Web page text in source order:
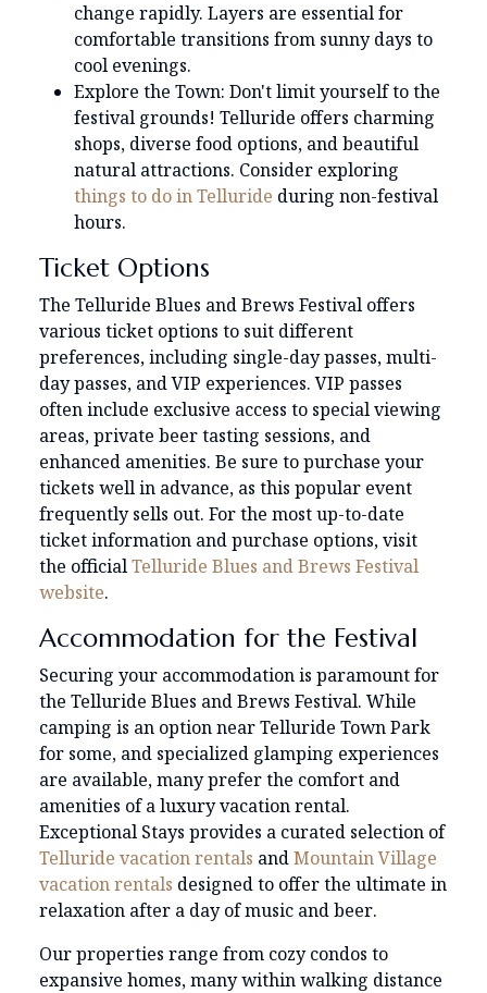
change rapidly. Layers are essential for
comfortable transitions from sunny days to
cool evenings.
Explore the Town: Don't limit yourself to the
festival grounds! Telluride offers charming
shops, diverse food options, and beautiful
natural attractions. Consider exploring
things to do in Telluride during non-festival
hours.
Ticket Options
The Telluride Blues and Brews Festival offers
various ticket options to suit different
preferences, including single-day passes, multi-
day passes, and VIP experiences. VIP passes
often include exclusive access to special viewing
areas, private beer tasting sessions, and
enhanced amenities. Be sure to purchase your
tickets well in advance, as this popular event
frequently sells out. For the most up-to-date
ticket information and purchase options, visit
the officialTelluride Blues and Brews Festival
website.
Accommodation for the Festival
Securing your accommodation is paramount for
the Telluride Blues and Brews Festival. While
camping is an option near Telluride Town Park
for some, and specialized glamping experiences
are available, many prefer the comfort and
amenities of a luxury vacation rental.
Exceptional Stays provides a curated selection of
Telluride vacation rentals andMountain Village
vacation rentals designed to offer the ultimate in
relaxation after a day of music and beer.
Our properties range from cozy condos to
expansive homes, many within walking distance